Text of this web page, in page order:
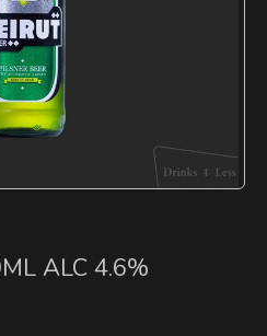
ALC 4.6%